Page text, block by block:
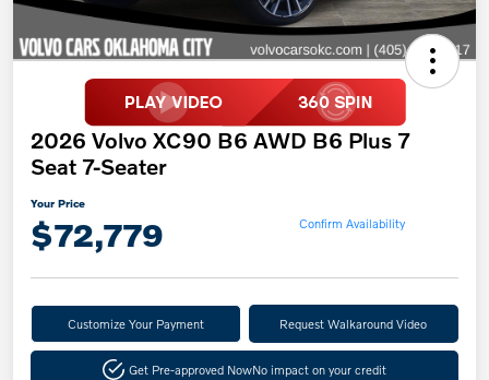
2026 Volvo XC90 B6 AWD B6 Plus 7
Seat 7-Seater
Your Price
$72,779 Confirm Availability
Customize Your Payment Request Walkaround Video
Get Pre-approved NowNo impact on your credit